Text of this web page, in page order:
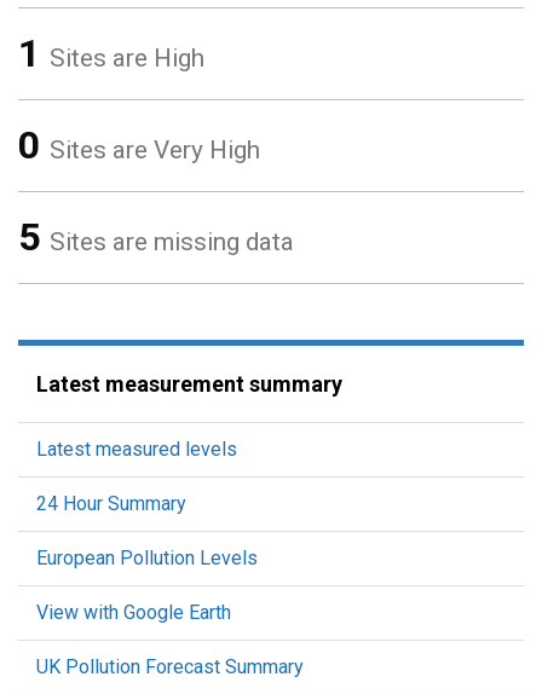
1 Sites are High
0 Sites are Very High
5 Sites are missing data
Latest measurement summary
Latest measured levels
24 Hour Summary
European Pollution Levels
View with Google Earth
UK Pollution Forecast Summary